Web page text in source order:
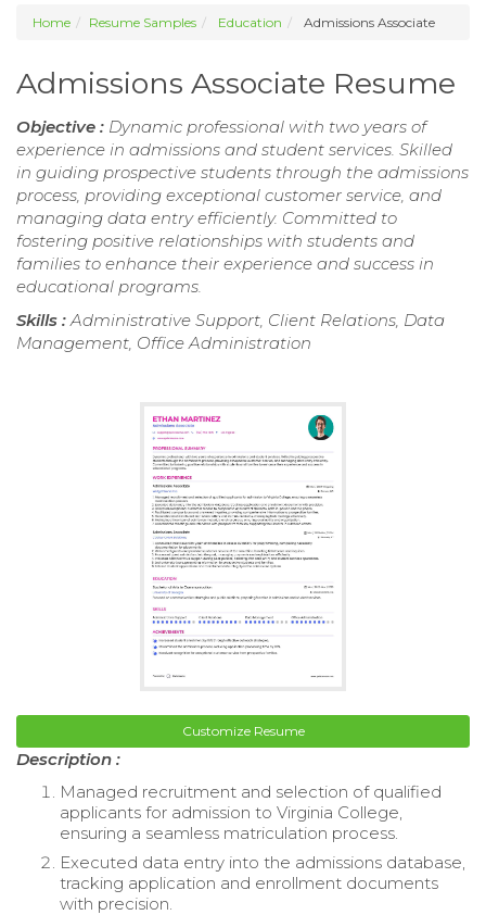
Home Resume Samples Education Admissions Associate
Admissions Associate Resume
Objective : Dynamic professional with two years of
experience in admissions and student services. Skilled
in guiding prospective students through the admissions
process, providing exceptional customer service, and
managing data entry efficiently. Committed to
fostering positive relationships with students and
families to enhance their experience and success in
educational programs.
Skills :Administrative Support, Client Relations, Data
Management, Office Administration
Customize Resume
Description :
Managed recruitment and selection of qualified
applicants for admission to Virginia College,
ensuring a seamless matriculation process.
Executed data entry into the admissions database,
tracking application and enrollment documents
with precision.